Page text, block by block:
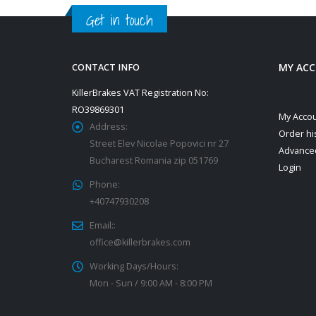
Get in touch
CONTACT INFO
KillerBrakes VAT Registration No:
RO39869301
Address:
Street Elev Nicolae Popovici nr 27
Bucharest Romania zip 051769
Phone:
+40747930208
Email::
office@killerbrakes.com
Working Days/Hours:
Mon - Sun / 9:00 AM - 8:00 PM
MY
My
Order
Login